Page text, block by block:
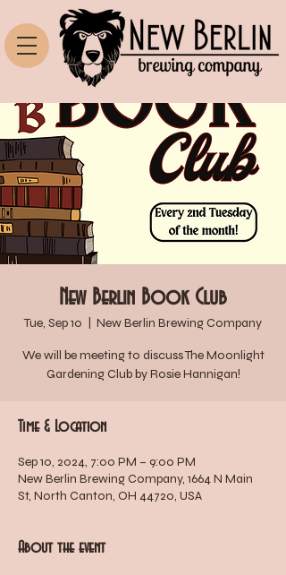
New Berlin Book Club
Tue, Sep 10 New Berlin Brewing Company
We will be meeting to discuss The Moonlight
Gardening Club by Rosie Hannigan!
Time & Location
Sep 10, 2024, 7:00 PM – 9:00 PM
New Berlin Brewing Company, 1664 N Main
St, North Canton, OH 44720, USA
About the event